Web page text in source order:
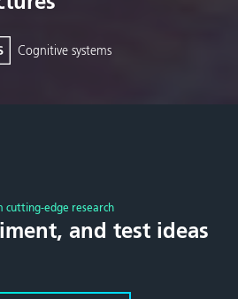
Cognitive systems
cutting-edge research
and test ideas